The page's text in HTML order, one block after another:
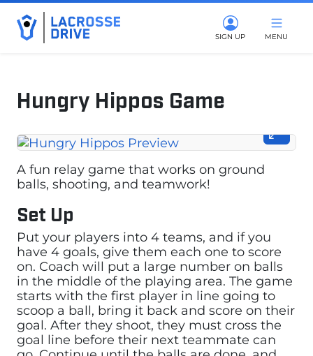
SIGN UP MENU
Hungry Hippos Game
A fun relay game that works on ground
balls, shooting, and teamwork!
Set Up
Put your players into 4 teams, and if you
have 4 goals, give them each one to score
on. Coach will put a large number on balls
in the middle of the playing area. The game
starts with the first player in line going to
scoop a ball, bring it back and score on their
goal. After they shoot, they must cross the
goal line before their next teammate can